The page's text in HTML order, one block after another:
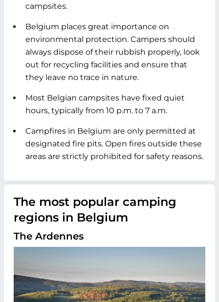
campsites.
Belgium places great importance on
environmental protection. Campers should
always dispose of their rubbish properly, look
out for recycling facilities and ensure that
they leave no trace in nature.
Most Belgian campsites have fixed quiet
hours, typically from 10 p.m. to 7 a.m.
Campfires in Belgium are only permitted at
designated fire pits. Open fires outside these
areas are strictly prohibited for safety reasons.
The most popular camping
regions in Belgium
The Ardennes